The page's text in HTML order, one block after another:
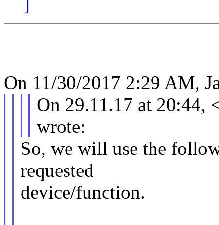
]
On 11/30/2017 2:29 AM,
On 29.11.17 at
wrote:
So, we will use the
requested
device/function.